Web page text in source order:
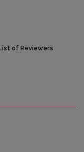
of Reviewers